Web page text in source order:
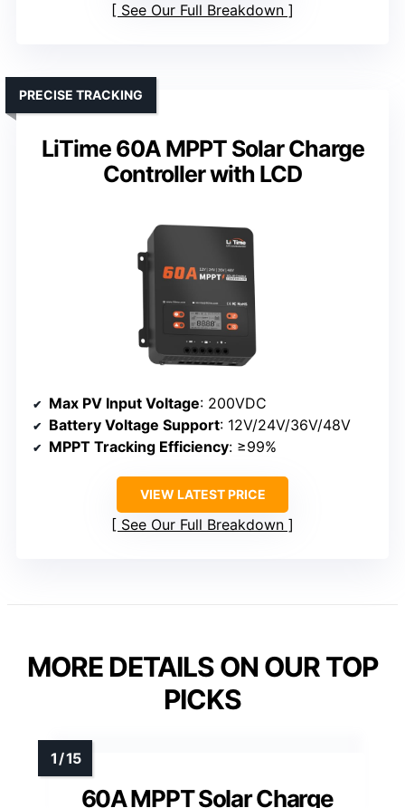
See Our Full Breakdown
LiTime 60A MPPT Solar Charge
Controller with LCD
PRECISE TRACKING
Max PV Input Voltage: 200VDC
Battery Voltage Support: 12V/24V/36V/48V
MPPT Tracking Efficiency: ≥99%
VIEW LATEST PRICE
See Our Full Breakdown
MORE DETAILS ON OUR TOP
PICKS
60A MPPT Solar Charge